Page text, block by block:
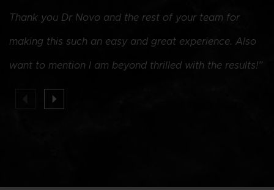
Thank you Dr Novo and the rest of your team for
making this such an easy and great experience. Also
want to mention I am beyond thrilled with the results!”